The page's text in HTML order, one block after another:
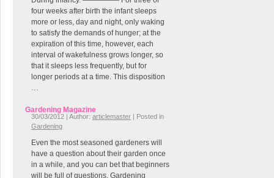
four weeks after birth the infant sleeps
more or less, day and night, only waking
to satisfy the demands of hunger; at the
expiration of this time, however, each
interval of wakefulness grows longer, so
that it sleeps less frequently, but for
longer periods at a time. This disposition
…
Gardening Magazine
30/03/2012 | Author: articlemaster | Posted in
Gardening
Even the most seasoned gardeners will
have a question about their garden once
in a while, and you can bet that beginners
will be full of questions. Gardening